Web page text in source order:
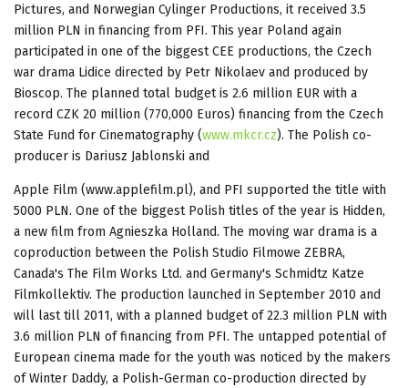
Pictures, and Norwegian Cylinger Productions, it received 3.5
million PLN in financing from PFI. This year Poland again
participated in one of the biggest CEE productions, the Czech
war drama Lidice directed by Petr Nikolaev and produced by
Bioscop. The planned total budget is 2.6 million EUR with a
record CZK 20 million (770,000 Euros) financing from the Czech
State Fund for Cinematography (www.mkcr.cz). The Polish co-
producer is Dariusz Jablonski and
Apple Film (www.applefilm.pl), and PFI supported the title with
5000 PLN. One of the biggest Polish titles of the year is Hidden,
a new film from Agnieszka Holland. The moving war drama is a
coproduction between the Polish Studio Filmowe ZEBRA,
Canada's The Film Works Ltd. and Germany's Schmidtz Katze
Filmkollektiv. The production launched in September 2010 and
will last till 2011, with a planned budget of 22.3 million PLN with
3.6 million PLN of financing from PFI. The untapped potential of
European cinema made for the youth was noticed by the makers
of Winter Daddy, a Polish-German co-production directed by